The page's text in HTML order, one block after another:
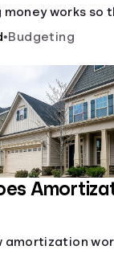
money works so
when needed.
•Budgeting
amortization